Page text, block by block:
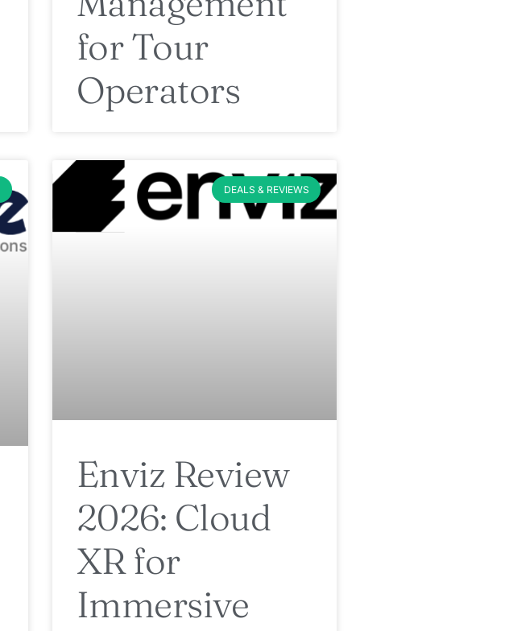
for Tour
Operators
DEALS & REVIEWS
Enviz Review
2026: Cloud
XR for
Immersive